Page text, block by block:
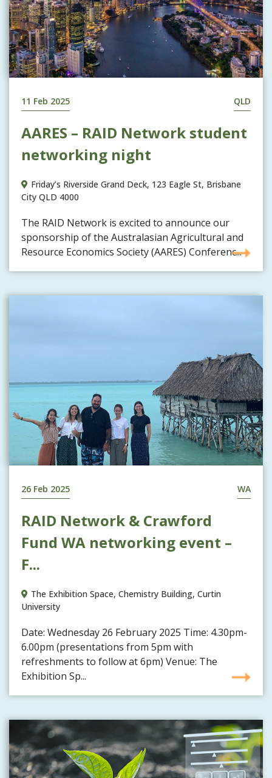
11 Feb 2025 QLD
AARES – RAID Network student
networking night
Friday’s Riverside Grand Deck, 123 Eagle St, Brisbane
City QLD 4000
The RAID Network is excited to announce our
sponsorship of the Australasian Agricultural and
Resource Economics Society (AARES) Conferenc...
26 Feb 2025 WA
RAID Network & Crawford
Fund WA networking event –
F...
The Exhibition Space, Chemistry Building, Curtin
University
Date: Wednesday 26 February 2025 Time: 4.30pm-
6.00pm (presentations from 5pm with
refreshments to follow at 6pm) Venue: The
Exhibition Sp...